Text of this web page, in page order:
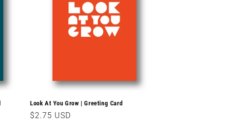
Look At You Grow | Greeting Card
Regular
$2.75 USD